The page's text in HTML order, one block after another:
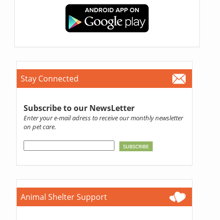
Stay Connected
Subscribe to our NewsLetter
Enter your e-mail adress to receive our monthly newsletter
on pet care.
Animal Shelter Support